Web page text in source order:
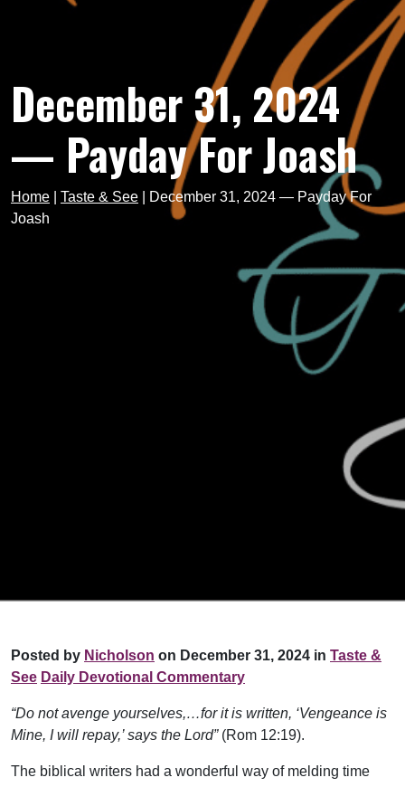
December 31, 2024
— Payday For Joash
Home Taste & See
December 31, 2024 — Payday For
Joash
Posted by Nicholson on December 31, 2024 in Taste &
See Daily Devotional Commentary
“Do not avenge yourselves,…for it is written, ‘Vengeance is
Mine, I will repay,’ says the Lord” (Rom 12:19).
The biblical writers had a wonderful way of melding time